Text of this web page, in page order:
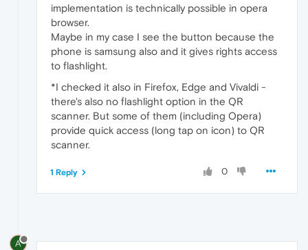
implementation is technically possible in opera
browser.
Maybe in my case I see the button because the
phone is samsung also and it gives rights access
to flashlight.
*I checked it also in Firefox, Edge and Vivaldi -
there's also no flashlight option in the QR
scanner. But some of them (including Opera)
provide quick access (long tap on icon) to QR
scanner.
0
1 Reply
A